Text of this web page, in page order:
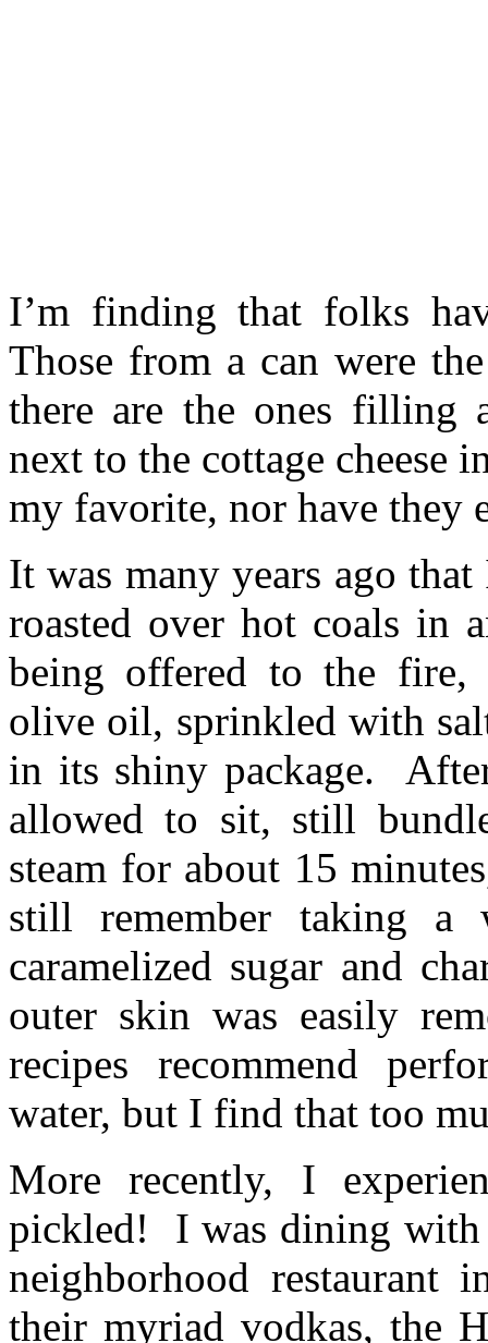
I’m finding that folks
Those from a can were
there are the ones filling
next to the cottage cheese
my favorite, nor have they
It was many years ago
roasted over hot coals in
being offered to the
olive oil, sprinkled with
in its shiny package.
allowed to sit, still
steam for about 15
still remember taking
caramelized sugar and
outer skin was easily
recipes recommend
water, but I find that too
More recently, I
pickled! I was dining
neighborhood
their myriad vodkas, the